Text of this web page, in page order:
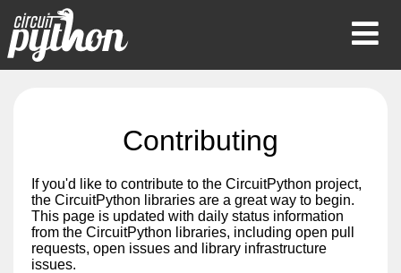
Contributing
If you'd like to contribute to the CircuitPython project,
the CircuitPython libraries are a great way to begin.
This page is updated with daily status information
from the CircuitPython libraries, including open pull
requests, open issues and library infrastructure
issues.